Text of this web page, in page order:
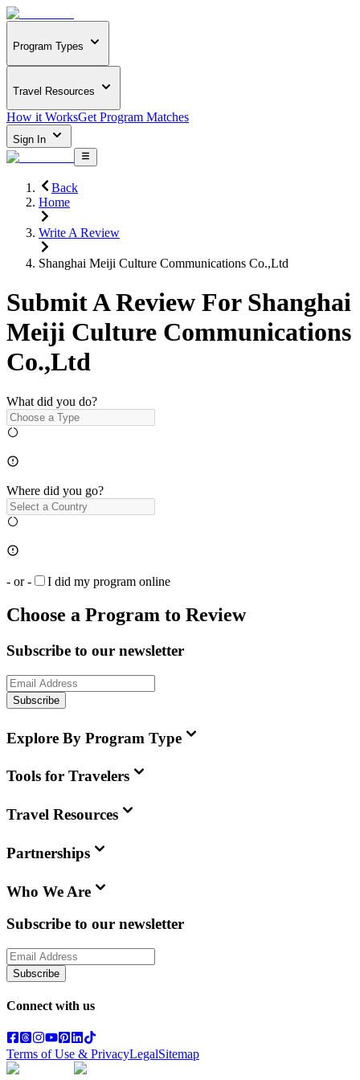
Program Types
Travel Resources
How it WorksGet Program Matches
Sign In
Back
Home
Write A Review
Shanghai Meiji Culture Communications Co.,Ltd
Submit A Review For Shanghai
Meiji Culture Communications
Co.,Ltd
What did you do?
Where did you go?
- or - I did my program online
Choose a Program to Review
Subscribe to our newsletter
Subscribe
Explore By Program Type
Tools for Travelers
Travel Resources
Partnerships
Who We Are
Subscribe to our newsletter
Subscribe
Connect with us
Terms of Use & PrivacyLegalSitemap